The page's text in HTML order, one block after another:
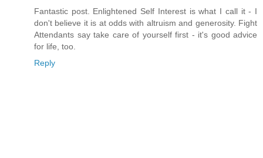
Fantastic post. Enlightened Self Interest is what I call it - I
don't believe it is at odds with altruism and generosity. Fight
Attendants say take care of yourself first - it's good advice
for life, too.
Reply